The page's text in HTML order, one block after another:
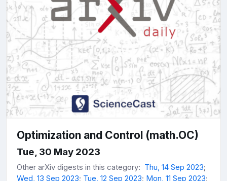
Optimization and Control (math.OC)
Tue, 30 May 2023
Other arXiv digests in this category: Thu, 14 Sep 2023;
Wed, 13 Sep 2023; Tue, 12 Sep 2023; Mon, 11 Sep 2023;